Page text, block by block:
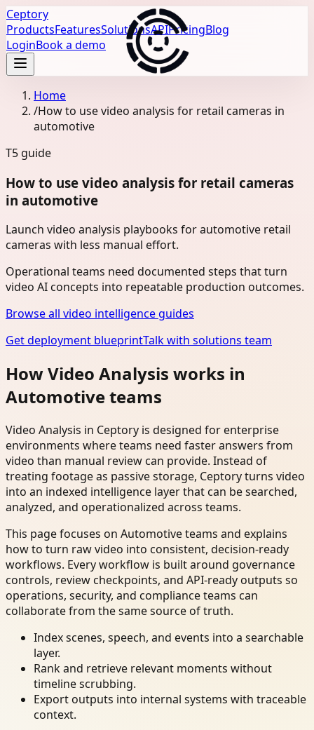
Ceptory
ProductsFeaturesSolutionsAPIPricingBlog
LoginBook a demo
Home
/How to use video analysis for retail cameras in
automotive
T5 guide
How to use video analysis for retail cameras
in automotive
Launch video analysis playbooks for automotive retail
cameras with less manual effort.
Operational teams need documented steps that turn
video AI concepts into repeatable production outcomes.
Browse all video intelligence guides
Get deployment blueprintTalk with solutions team
How Video Analysis works in
Automotive teams
Video Analysis in Ceptory is designed for enterprise
environments where teams need faster answers from
video than manual review can provide. Instead of
treating footage as passive storage, Ceptory turns video
into an indexed intelligence layer that can be searched,
analyzed, and operationalized across teams.
This page focuses on Automotive teams and explains
how to turn raw video into consistent, decision-ready
workflows. Every workflow is built around governance
controls, review checkpoints, and API-ready outputs so
operations, security, and compliance teams can
collaborate from the same source of truth.
Index scenes, speech, and events into a searchable
layer.
Rank and retrieve relevant moments without
timeline scrubbing.
Export outputs into internal systems with traceable
context.